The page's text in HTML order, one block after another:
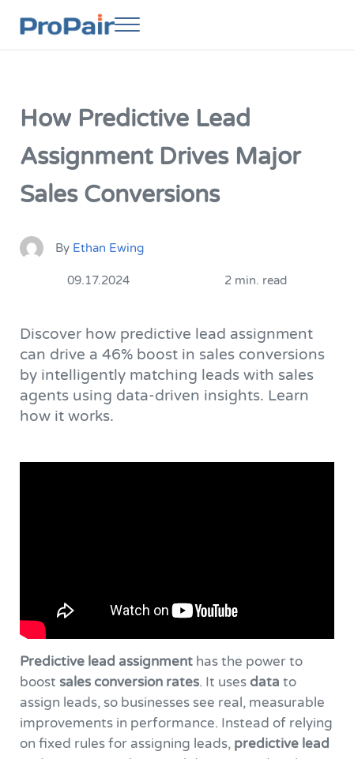
Menu
How Predictive Lead
Assignment Drives Major
Sales Conversions
By Ethan Ewing
09.17.2024 2 min. read
Discover how predictive lead assignment
can drive a 46% boost in sales conversions
by intelligently matching leads with sales
agents using data-driven insights. Learn
how it works.
Predictive lead assignmenthas the power to
boost sales conversion rates. It uses data to
assign leads, so businesses see real, measurable
improvements in performance. Instead of relying
on fixed rules for assigning leads, predictive lead